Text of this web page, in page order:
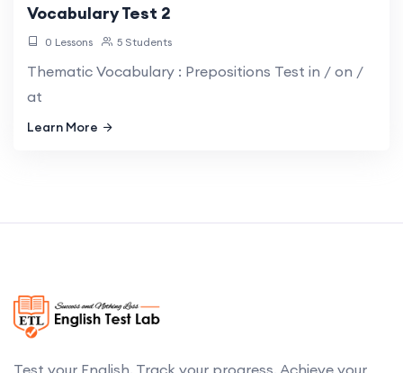
Vocabulary Test 2
0 Lessons 5 Students
Thematic Vocabulary : Prepositions Test in / on /
at
Learn More
Test your English. Track your progress. Achieve your